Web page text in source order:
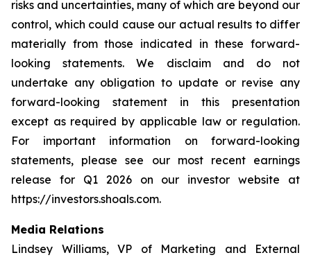
risks and uncertainties, many of which are beyond our
control, which could cause our actual results to differ
materially from those indicated in these forward-
looking statements. We disclaim and do not
undertake any obligation to update or revise any
forward-looking statement in this presentation
except as required by applicable law or regulation.
For important information on forward-looking
statements, please see our most recent earnings
release for Q1 2026 on our investor website at
https://investors.shoals.com.
Media Relations
Lindsey Williams, VP of Marketing and External